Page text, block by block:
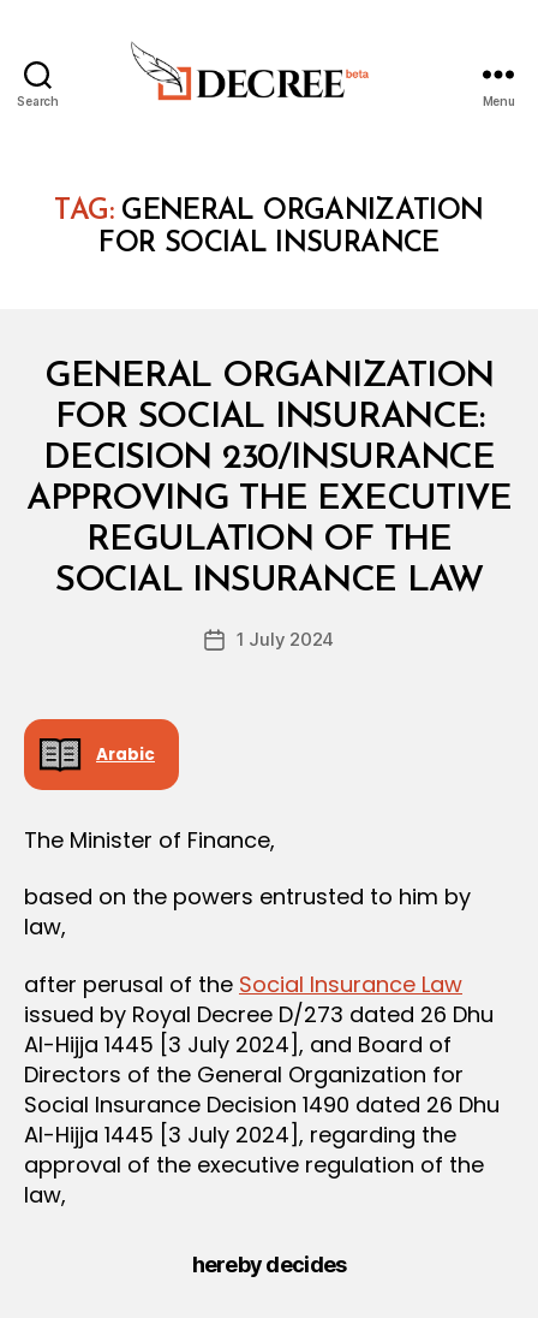
Search Menu
TAG: GENERAL ORGANIZATION
FOR SOCIAL INSURANCE
Categories
R
N
GENERAL ORGANIZATION
FOR SOCIAL INSURANCE:
DECISION 230/INSURANCE
APPROVING THE EXECUTIVE
REGULATION OF THE
SOCIAL INSURANCE LAW
Post
D
c
Post1 July 2024
Arabic
The Minister of Finance,
based on the powers entrusted to him by
law,
after perusal of the Social Insurance Law
issued by Royal Decree D/273 dated 26 Dhu
Al-Hijja 1445 [3 July 2024], and Board of
Directors of the General Organization for
Social Insurance Decision 1490 dated 26 Dhu
Al-Hijja 1445 [3 July 2024], regarding the
approval of the executive regulation of the
law,
hereby decides